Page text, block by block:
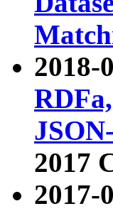
2018-
2017
2017-